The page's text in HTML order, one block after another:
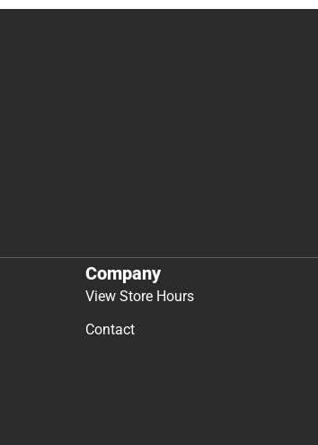
Company
View Store Hours
Contact